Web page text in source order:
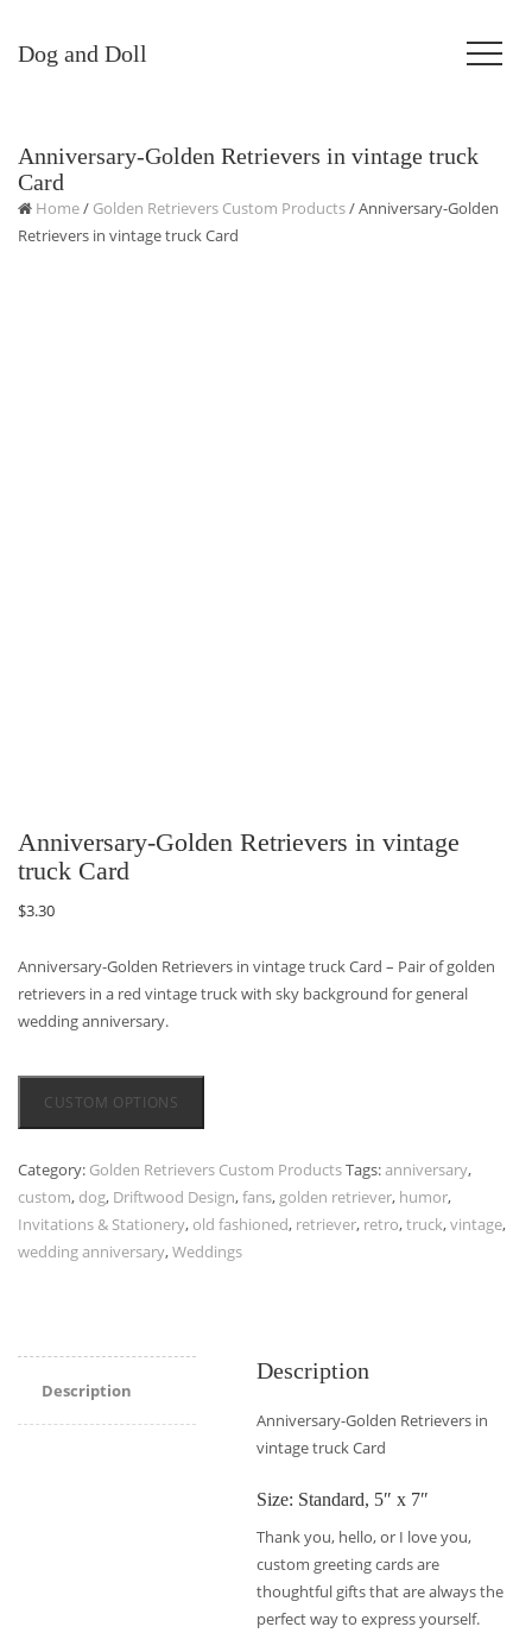
Dog and Doll
Anniversary-Golden Retrievers in vintage truck
Card
Home/ Golden Retrievers Custom Products/ Anniversary-Golden
Retrievers in vintage truck Card
Anniversary-Golden Retrievers in vintage
truck Card
$3.30
Anniversary-Golden Retrievers in vintage truck Card – Pair of golden
retrievers in a red vintage truck with sky background for general
wedding anniversary.
CUSTOM OPTIONS
Category: Golden Retrievers Custom ProductsTags:anniversary,
custom, dog, Driftwood Design,fans, golden retriever, humor,
Invitations & Stationery, old fashioned, retriever, retro,truck,vintage,
wedding anniversary,Weddings
Description
Description
Anniversary-Golden Retrievers in
vintage truck Card
Size: Standard, 5″ x 7″
Thank you, hello, or I love you,
custom greeting cards are
thoughtful gifts that are always the
perfect way to express yourself.